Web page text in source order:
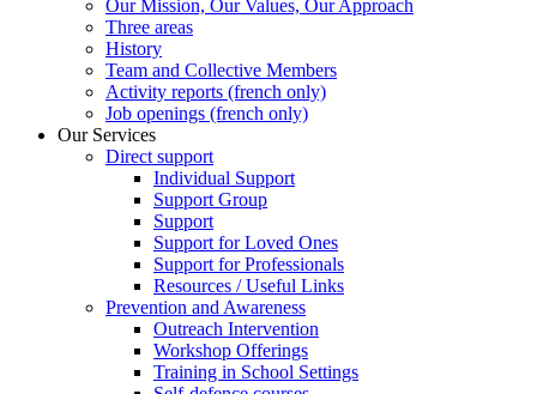
Our Mission, Our Values, Our Approach
Three areas
History
Team and Collective Members
Activity reports (french only)
Job openings (french only)
Our Services
Direct support
Individual Support
Support Group
Support
Support for Loved Ones
Support for Professionals
Resources / Useful Links
Prevention and Awareness
Outreach Intervention
Workshop Offerings
Training in School Settings